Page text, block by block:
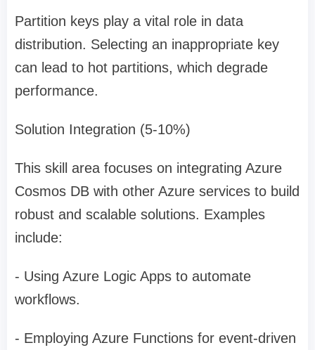
Partition keys play a vital role in data
distribution. Selecting an inappropriate key
can lead to hot partitions, which degrade
performance.
Solution Integration (5-10%)
This skill area focuses on integrating Azure
Cosmos DB with other Azure services to build
robust and scalable solutions. Examples
include:
- Using Azure Logic Apps to automate
workflows.
- Employing Azure Functions for event-driven